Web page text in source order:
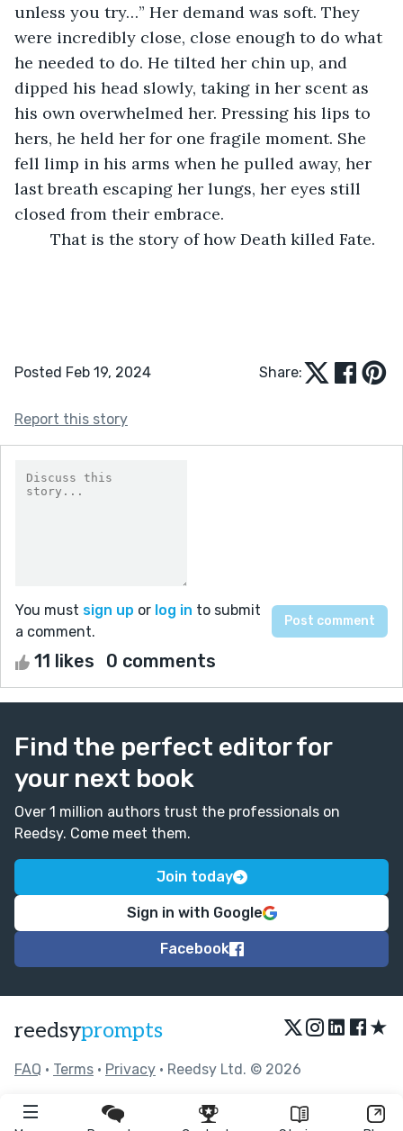
unless you try…” Her demand was soft. They
were incredibly close, close enough to do what
he needed to do. He tilted her chin up, and
dipped his head slowly, taking in her scent as
his own overwhelmed her. Pressing his lips to
hers, he held her for one fragile moment. She
fell limp in his arms when he pulled away, her
last breath escaping her lungs, her eyes still
closed from their embrace.
	That is the story of how Death killed Fate.
Posted Feb 19, 2024 Share:
Report this story
You must sign up or log in to submit
a comment.
11 likes 0 comments
Find the perfect editor for
your next book
Over 1 million authors trust the professionals on
Reedsy. Come meet them.
Join today
Sign in with Google
Facebook
reedsyprompts ★
FAQ • Terms • Privacy • Reedsy Ltd. © 2026